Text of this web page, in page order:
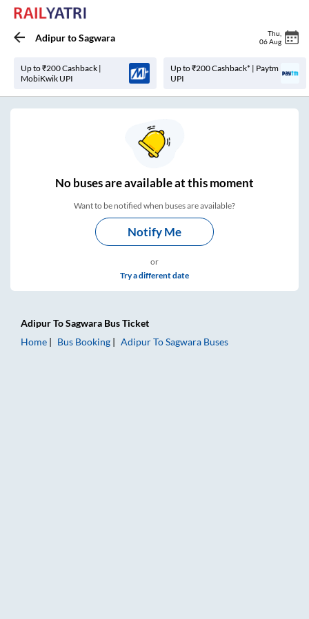
AdipurtoSagwara Thu
06 Aug
Up to ₹200 Cashback |
MobiKwik UPI
Up to ₹200 Cashback* | Paytm
UPI
Nobuses areavailable at this moment
Want to be notified when buses are available?
Notify Me
or
Try a different date
AdipurToSagwara Bus Ticket
Home
Bus Booking AdipurToSagwara Buses